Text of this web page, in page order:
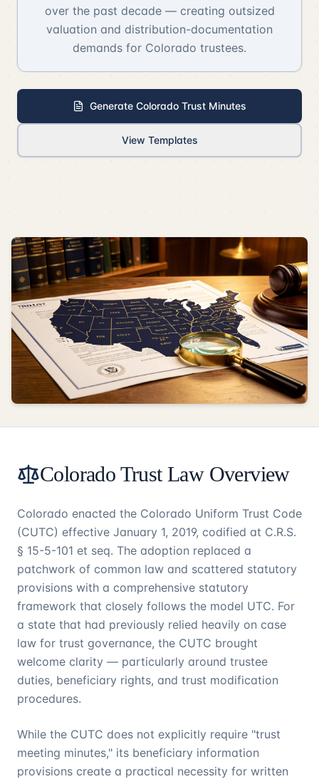
over the past decade — creating outsized
valuation and distribution-documentation
demands for Colorado trustees.
Generate Colorado Trust Minutes
View Templates
Colorado Trust Law Overview
Colorado enacted the Colorado Uniform Trust Code
(CUTC) effective January 1, 2019, codified at C.R.S.
§ 15-5-101 et seq. The adoption replaced a
patchwork of common law and scattered statutory
provisions with a comprehensive statutory
framework that closely follows the model UTC. For
a state that had previously relied heavily on case
law for trust governance, the CUTC brought
welcome clarity — particularly around trustee
duties, beneficiary rights, and trust modification
procedures.
While the CUTC does not explicitly require "trust
meeting minutes," its beneficiary information
provisions create a practical necessity for written